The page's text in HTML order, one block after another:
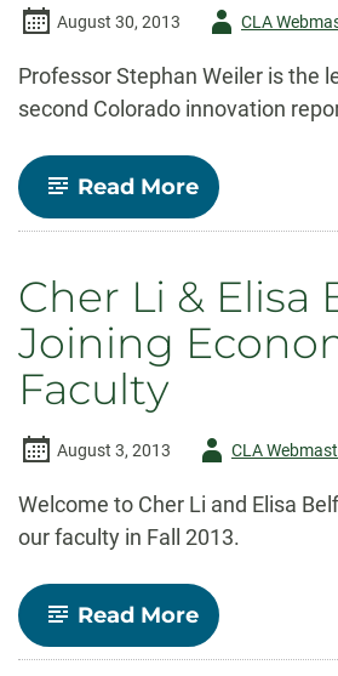
August 30, 2013
AuthorCLA
Professor Stephan Weiler is the
second Colorado innovation
Read More-
Economics
Professor
of
second
Colorado
Innovation
Cher Li & Elisa
Joining
Faculty
August 3, 2013
AuthorCLA
Welcome to Cher Li and Elisa
our faculty in Fall 2013.
Read More-
Cher
Li